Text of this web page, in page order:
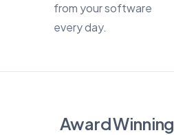
from your software
every day.
Award Winning